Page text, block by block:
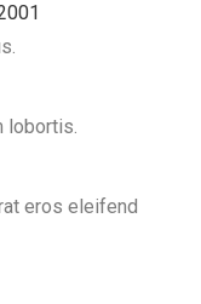
lobortis.
eros eleifend